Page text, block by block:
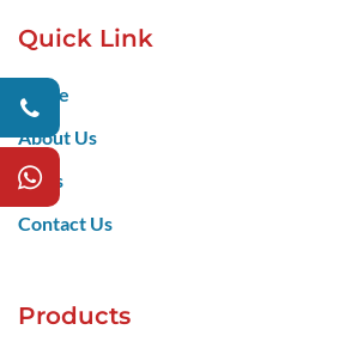
Quick Link
Home
About Us
Blogs
Contact Us
Products